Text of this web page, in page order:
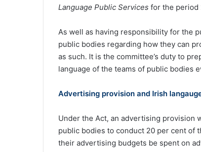
Language Public Services for the period
As well as having responsibility for the
public bodies regarding how they can
as such. It is the committee’s duty to
language of the teams of public bodies
Advertising provision and Irish
Under the Act, an advertising provision
public bodies to conduct 20 per cent of
their advertising budgets be spent on